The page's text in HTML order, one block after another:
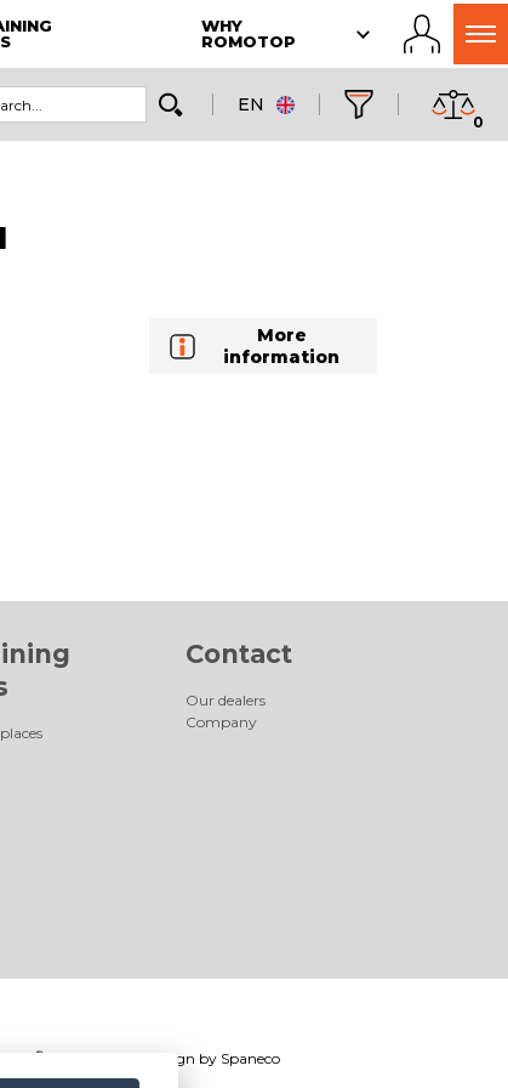
WHY
ROMOTOP
EN
0
More
information
Contact
Our dealers
Company
®2026 Webdesign by Spaneco